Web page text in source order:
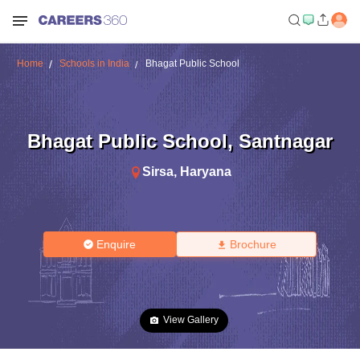
Home Schools in India Bhagat Public School
Bhagat Public School, Santnagar
Sirsa, Haryana
Enquire Brochure
View Gallery